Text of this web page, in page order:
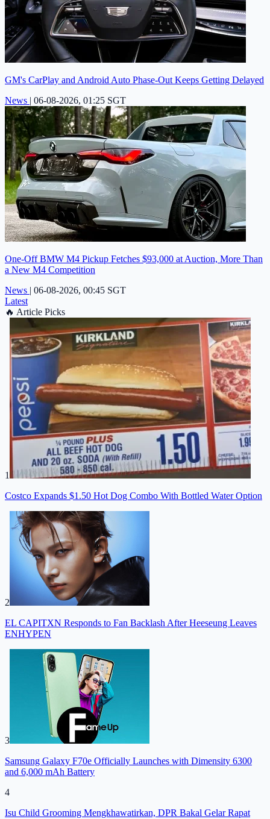
GM's CarPlay and Android Auto Phase-Out Keeps Getting Delayed
News | 06-08-2026, 01:25 SGT
One-Off BMW M4 Pickup Fetches $93,000 at Auction, More Than
a New M4 Competition
News | 06-08-2026, 00:45 SGT
Latest
🔥 Article Picks
1
Costco Expands $1.50 Hot Dog Combo With Bottled Water Option
2
EL CAPITXN Responds to Fan Backlash After Heeseung Leaves
ENHYPEN
3
Samsung Galaxy F70e Officially Launches with Dimensity 6300
and 6,000 mAh Battery
4
Isu Child Grooming Mengkhawatirkan, DPR Bakal Gelar Rapat